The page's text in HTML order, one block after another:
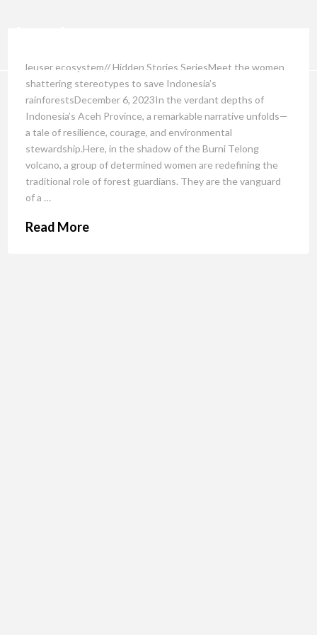
leuser ecosystem// Hidden Stories SeriesMeet the women
shattering stereotypes to save Indonesia’s
rainforestsDecember 6, 2023In the verdant depths of
Indonesia’s Aceh Province, a remarkable narrative unfolds—
a tale of resilience, courage, and environmental
stewardship.Here, in the shadow of the Burni Telong
volcano, a group of determined women are redefining the
traditional role of forest guardians. They are the vanguard
of a …
Read More